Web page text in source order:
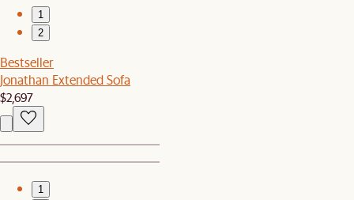
1
2
Bestseller
Jonathan Extended Sofa
$2,697
1